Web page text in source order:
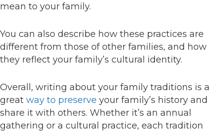
mean to your family.
You can also describe how these practices are
different from those of other families, and how
they reflect your family’s cultural identity.
Overall, writing about your family traditions is a
great way to preserve your family’s history and
share it with others. Whether it’s an annual
gathering or a cultural practice, each tradition